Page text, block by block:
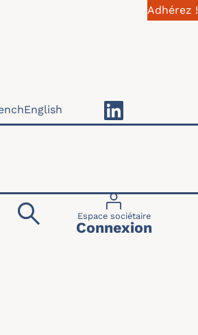
Adhérez !
Menu du
Espace sociétaire
Connexion
English